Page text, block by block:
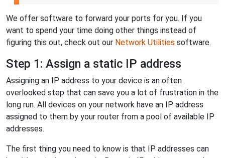
We offer software to forward your ports for you. If you
want to spend your time doing other things instead of
figuring this out, check out our Network Utilities software.
Step 1: Assign a static IP address
Assigning an IP address to your device is an often
overlooked step that can save you a lot of frustration in the
long run. All devices on your network have an IP address
assigned to them by your router from a pool of available IP
addresses.
The first thing you need to know is that IP addresses can